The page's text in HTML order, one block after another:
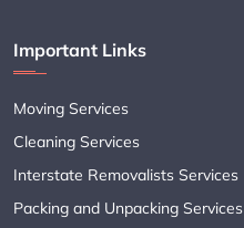
Important Links
Moving Services
Cleaning Services
Interstate Removalists Services
Packing and Unpacking Services